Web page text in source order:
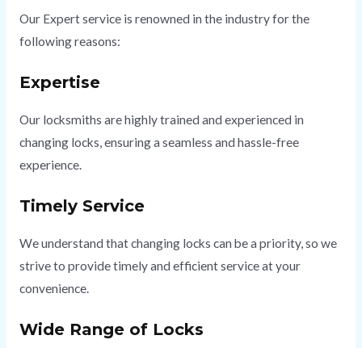
Our Expert service is renowned in the industry for the
following reasons:
Expertise
Our locksmiths are highly trained and experienced in
changing locks, ensuring a seamless and hassle-free
experience.
Timely Service
We understand that changing locks can be a priority, so we
strive to provide timely and efficient service at your
convenience.
Wide Range of Locks